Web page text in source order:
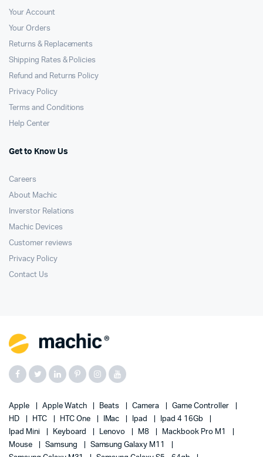
Your Account
Your Orders
Returns & Replacements
Shipping Rates & Policies
Refund and Returns Policy
Privacy Policy
Terms and Conditions
Help Center
Get to Know Us
Careers
About Machic
Inverstor Relations
Machic Devices
Customer reviews
Privacy Policy
Contact Us
Apple Apple Watch Beats Camera
Game Controller
HD
HTC HTC One IMac Ipad
Ipad 4 16Gb
Ipad Mini
Keyboard Lenovo M8
Mackbook Pro M1
Mouse
Samsung
Samsung Galaxy M11